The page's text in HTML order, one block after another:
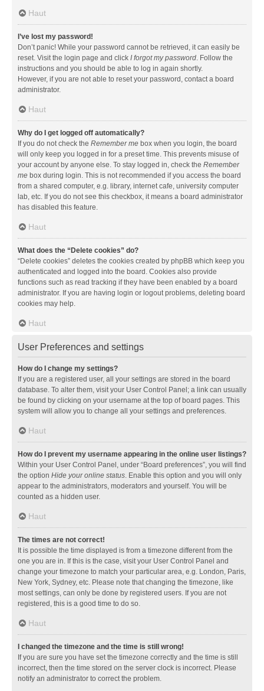
Haut
I’ve lost my password!
Don’t panic! While your password cannot be retrieved, it can easily be
reset. Visit the login page and click I forgot my password. Follow the
instructions and you should be able to log in again shortly.
However, if you are not able to reset your password, contact a board
administrator.
Haut
Why do I get logged off automatically?
If you do not check the Remember me box when you login, the board
will only keep you logged in for a preset time. This prevents misuse of
your account by anyone else. To stay logged in, check the Remember
me box during login. This is not recommended if you access the board
from a shared computer, e.g. library, internet cafe, university computer
lab, etc. If you do not see this checkbox, it means a board administrator
has disabled this feature.
Haut
What does the “Delete cookies” do?
“Delete cookies” deletes the cookies created by phpBB which keep you
authenticated and logged into the board. Cookies also provide
functions such as read tracking if they have been enabled by a board
administrator. If you are having login or logout problems, deleting board
cookies may help.
Haut
User Preferences and settings
How do I change my settings?
If you are a registered user, all your settings are stored in the board
database. To alter them, visit your User Control Panel; a link can usually
be found by clicking on your username at the top of board pages. This
system will allow you to change all your settings and preferences.
Haut
How do I prevent my username appearing in the online user listings?
Within your User Control Panel, under “Board preferences”, you will find
the option Hide your online status. Enable this option and you will only
appear to the administrators, moderators and yourself. You will be
counted as a hidden user.
Haut
The times are not correct!
It is possible the time displayed is from a timezone different from the
one you are in. If this is the case, visit your User Control Panel and
change your timezone to match your particular area, e.g. London, Paris,
New York, Sydney, etc. Please note that changing the timezone, like
most settings, can only be done by registered users. If you are not
registered, this is a good time to do so.
Haut
I changed the timezone and the time is still wrong!
If you are sure you have set the timezone correctly and the time is still
incorrect, then the time stored on the server clock is incorrect. Please
notify an administrator to correct the problem.